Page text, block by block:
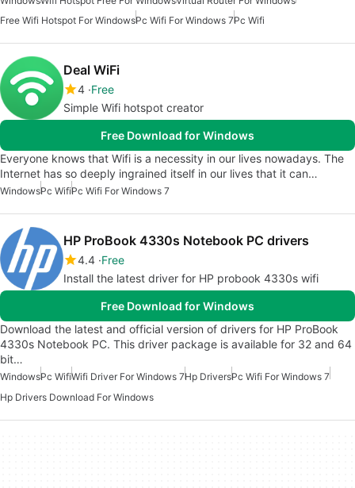
Free Wifi Hotspot For WindowsPc Wifi For Windows 7Pc Wifi
Deal WiFi
4 Free
Simple Wifi hotspot creator
Free Download for Windows
Everyone knows that Wifi is a necessity in our lives nowadays. The
Internet has so deeply ingrained itself in our lives that it can…
WindowsPc WifiPc Wifi For Windows 7
HP ProBook 4330s Notebook PC drivers
4.4 Free
Install the latest driver for HP probook 4330s wifi
Free Download for Windows
Download the latest and official version of drivers for HP ProBook
4330s Notebook PC. This driver package is available for 32 and 64
bit…
WindowsPc WifiWifi Driver For Windows 7Hp DriversPc Wifi For Windows 7
Hp Drivers Download For Windows